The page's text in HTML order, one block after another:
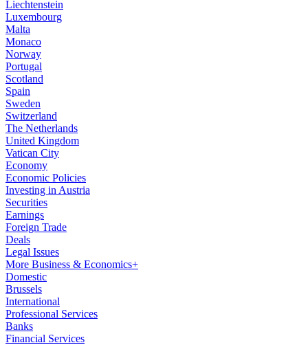
Liechtenstein
Luxembourg
Malta
Monaco
Norway
Portugal
Scotland
Spain
Sweden
Switzerland
The Netherlands
United Kingdom
Vatican City
Economy
Economic Policies
Investing in Austria
Securities
Earnings
Foreign Trade
Deals
Legal Issues
More Business & Economics+
Domestic
Brussels
International
Professional Services
Banks
Financial Services